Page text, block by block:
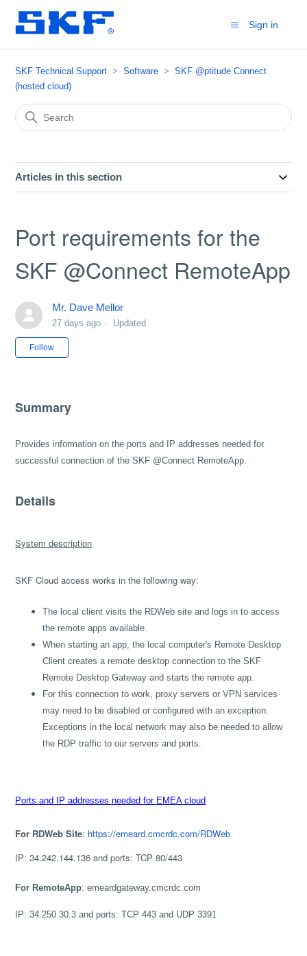
Sign in
SKF Technical Support Software
SKF @ptitude Connect
(hosted cloud)
Articles in this section
Port requirements for the
SKF @Connect RemoteApp
Mr. Dave Mellor
27 days ago Updated
Follow
Summary
Provides information on the ports and IP addresses needed for
successful connection of the SKF @Connect RemoteApp.
Details
System description
SKF Cloud access works in the following way:
The local client visits the RDWeb site and logs in to access
the remote apps available.
When starting an app, the local computer's Remote Desktop
Client creates a remote desktop connection to the SKF
Remote Desktop Gateway and starts the remote app.
For this connection to work, proxy servers or VPN services
may need to be disabled or configured with an exception.
Exceptions in the local network may also be needed to allow
the RDP traffic to our servers and ports.
Ports and IP addresses needed for EMEA cloud
For RDWeb Site: https://emeard.cmcrdc.com/RDWeb
IP: 34.242.144.136 and ports: TCP 80/443
For RemoteApp: emeardgateway.cmcrdc.com
IP: 34.250.30.3 and ports: TCP 443 and UDP 3391